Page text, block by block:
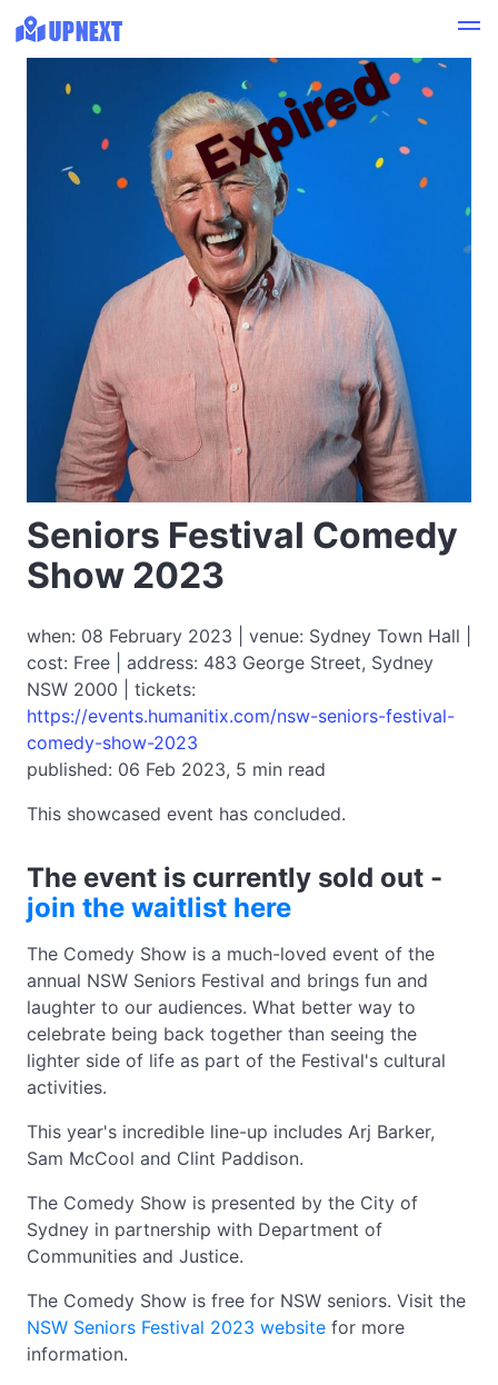
Seniors Festival Comedy
Show 2023
when: 08 February 2023 | venue: Sydney Town Hall |
cost: Free | address: 483 George Street, Sydney
NSW 2000 | tickets:
https://events.humanitix.com/nsw-seniors-festival-
comedy-show-2023
published: 06 Feb 2023, 5 min read
This showcased event has concluded.
Expired
The event is currently sold out -
join the waitlist here
The Comedy Show is a much-loved event of the
annual NSW Seniors Festival and brings fun and
laughter to our audiences. What better way to
celebrate being back together than seeing the
lighter side of life as part of the Festival's cultural
activities.
This year's incredible line-up includes Arj Barker,
Sam McCool and Clint Paddison.
The Comedy Show is presented by the City of
Sydney in partnership with Department of
Communities and Justice.
The Comedy Show is free for NSW seniors. Visit the
NSW Seniors Festival 2023 website for more
information.